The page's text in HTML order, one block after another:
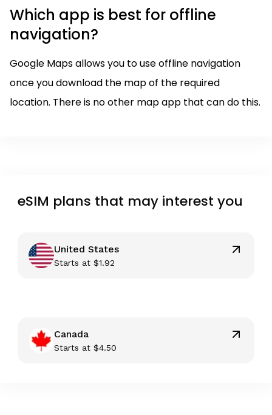
Which app is best for offline
navigation?
Google Maps allows you to use offline navigation
once you download the map of the required
location. There is no other map app that can do this.
eSIM plans that may interest you
United States
Starts at$1.92
Canada
Starts at$4.50